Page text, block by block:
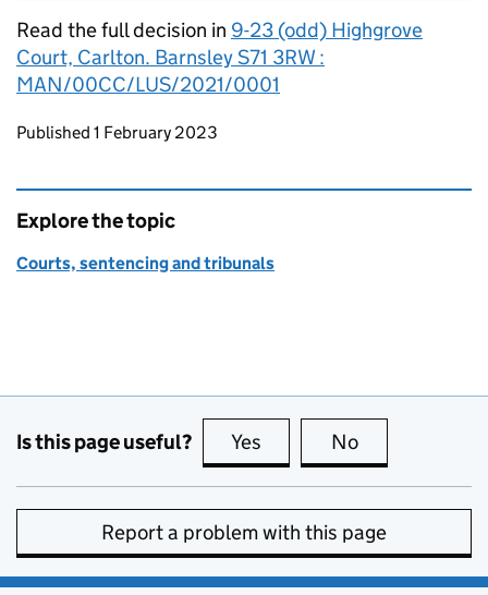
Read the full decision in 9-23 (odd) Highgrove
Court, Carlton. Barnsley S71 3RW :
MAN/00CC/LUS/2021/0001
Updates to this page
Published 1 February 2023
Explore the topic
Courts, sentencing and tribunals
Is this page useful? Yes this page is useful
No
Report a problem with this page